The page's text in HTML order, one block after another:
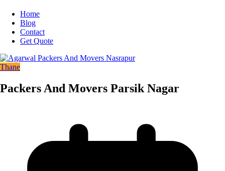
Home
Blog
Contact
Get Quote
Thane
Packers And Movers Parsik Nagar